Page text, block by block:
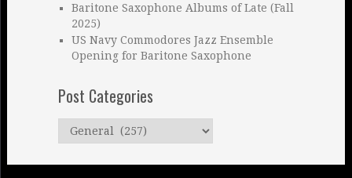
Baritone Saxophone Albums of Late (Fall
2025)
US Navy Commodores Jazz Ensemble
Opening for Baritone Saxophone
Post Categories
Post
Categories